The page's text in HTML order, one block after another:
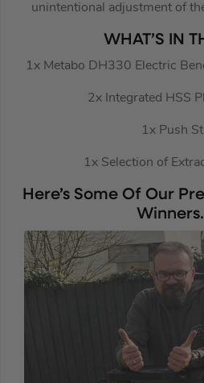
unintentional adjustment of
WHAT’S IN
1x Metabo DH330 Electric
2x Integrated HSS
1x Push
1x Selection of
Here’s Some Of Our